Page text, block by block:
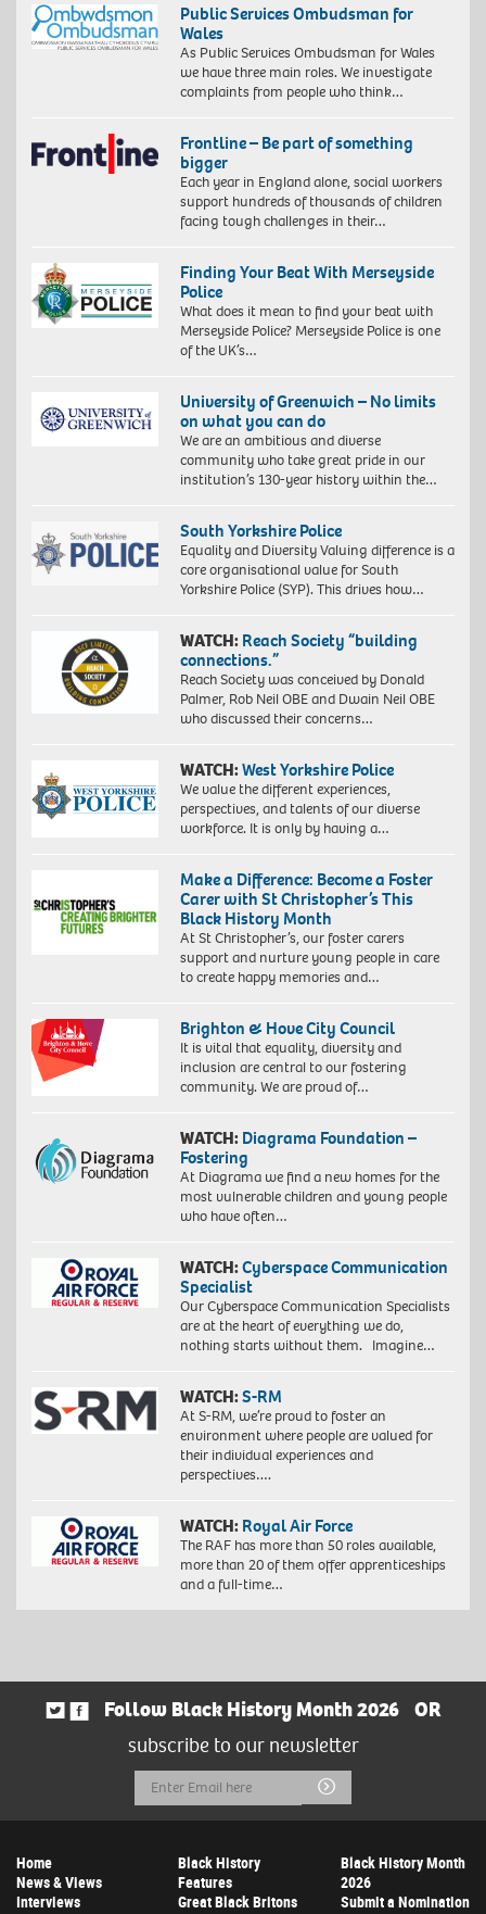
Public Services Ombudsman for
Wales
As Public Services Ombudsman for Wales
we have three main roles. We investigate
complaints from people who think…
Frontline – Be part of something
bigger
Each year in England alone, social workers
support hundreds of thousands of children
facing tough challenges in their…
Finding Your Beat With Merseyside
Police
What does it mean to find your beat with
Merseyside Police? Merseyside Police is one
of the UK’s…
University of Greenwich – No limits
on what you can do
We are an ambitious and diverse
community who take great pride in our
institution’s 130-year history within the…
South Yorkshire Police
Equality and Diversity Valuing difference is a
core organisational value for South
Yorkshire Police (SYP). This drives how…
WATCH: Reach Society “building
connections.”
Reach Society was conceived by Donald
Palmer, Rob Neil OBE and Dwain Neil OBE
who discussed their concerns…
WATCH:West Yorkshire Police
We value the different experiences,
perspectives, and talents of our diverse
workforce. It is only by having a…
Make a Difference: Become a Foster
Carer with St Christopher’s This
Black History Month
At St Christopher’s, our foster carers
support and nurture young people in care
to create happy memories and…
Brighton & Hove City Council
It is vital that equality, diversity and
inclusion are central to our fostering
community. We are proud of…
WATCH: Diagrama Foundation –
Fostering
At Diagrama we find a new homes for the
most vulnerable children and young people
who have often…
WATCH:Cyberspace Communication
Specialist
Our Cyberspace Communication Specialists
are at the heart of everything we do,
nothing starts without them. Imagine…
WATCH:S-RM
At S-RM, we’re proud to foster an
environment where people are valued for
their individual experiences and
perspectives….
WATCH: Royal Air Force
The RAF has more than 50 roles available,
more than 20 of them offer apprenticeships
and a full-time…
Follow Black History Month 2026
OR
subscribe to our newsletter
Email
Address
Submit
Home
News & Views
Interviews
Black History
Features
Great Black Britons
Black History Month
2026
Submit a Nomination